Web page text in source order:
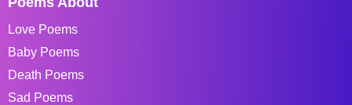
Love Poems
Baby Poems
Death Poems
Sad Poems